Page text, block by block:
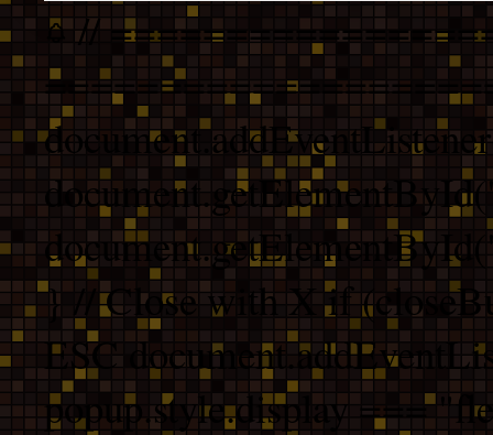
//
} // Close with X if
ESC
popup.style.display ===